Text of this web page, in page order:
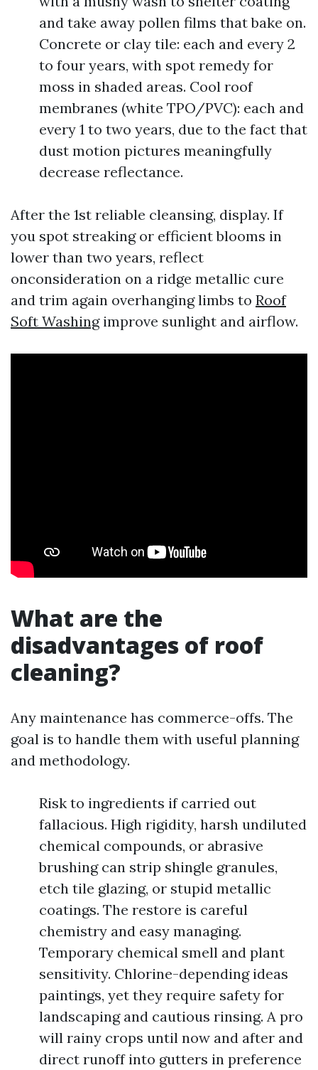
and take away pollen films that bake on.
Concrete or clay tile: each and every 2
to four years, with spot remedy for
moss in shaded areas. Cool roof
membranes (white TPO/PVC): each and
every 1 to two years, due to the fact that
dust motion pictures meaningfully
decrease reflectance.
After the 1st reliable cleansing, display. If
you spot streaking or efficient blooms in
lower than two years, reflect
onconsideration on a ridge metallic cure
and trim again overhanging limbs to Roof
Soft Washingimprove sunlight and airflow.
What are the
disadvantages of roof
cleaning?
Any maintenance has commerce-offs. The
goal is to handle them with useful planning
and methodology.
Risk to ingredients if carried out
fallacious. High rigidity, harsh undiluted
chemical compounds, or abrasive
brushing can strip shingle granules,
etch tile glazing, or stupid metallic
coatings. The restore is careful
chemistry and easy managing.
Temporary chemical smell and plant
sensitivity. Chlorine-depending ideas
paintings, yet they require safety for
landscaping and cautious rinsing. A pro
will rainy crops until now and after and
direct runoff into gutters in preference